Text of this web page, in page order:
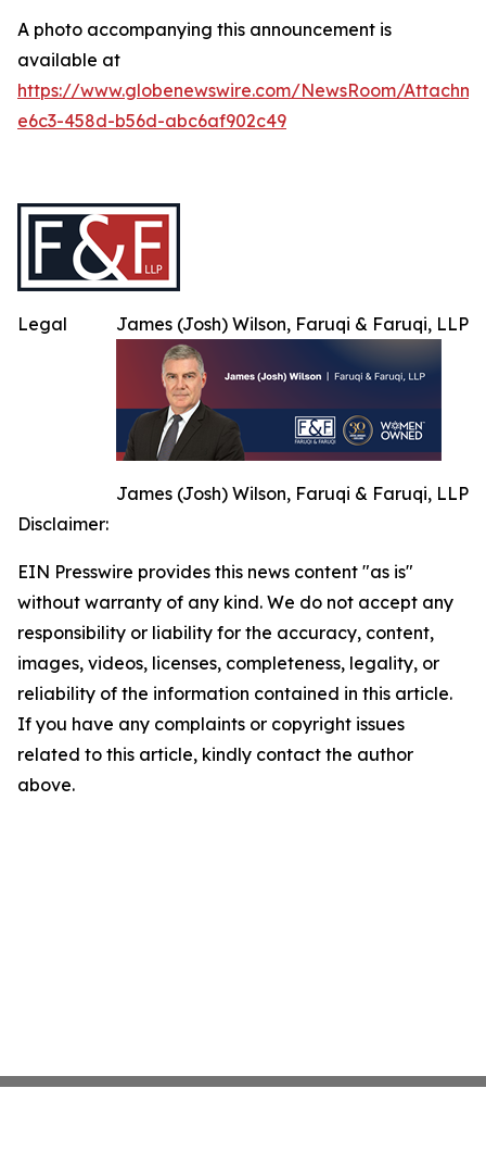
A photo accompanying this announcement is
available at
https://www.globenewswire.com/NewsRoom/
e6c3-458d-b56d-abc6af902c49
James (Josh) Wilson, Faruqi & Faruqi, LLP
James (Josh) Wilson, Faruqi & Faruqi, LLP
Legal
Disclaimer:
EIN Presswire provides this news content "as is"
without warranty of any kind. We do not accept any
responsibility or liability for the accuracy, content,
images, videos, licenses, completeness, legality, or
reliability of the information contained in this article.
If you have any complaints or copyright issues
related to this article, kindly contact the author
above.